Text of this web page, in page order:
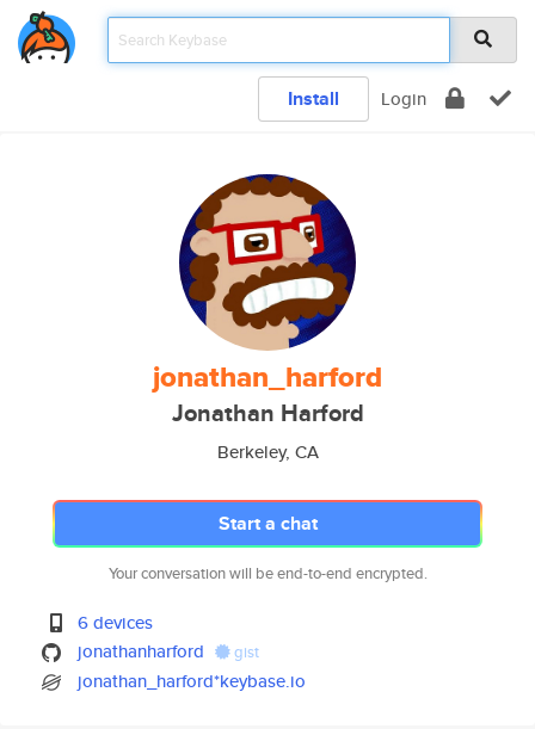
Install Login
jonathan_harford
Jonathan Harford
Berkeley, CA
Start a chat
Your conversation will be end-to-end encrypted.
6 devices
jonathanharford
gist
jonathan_harford*keybase.io